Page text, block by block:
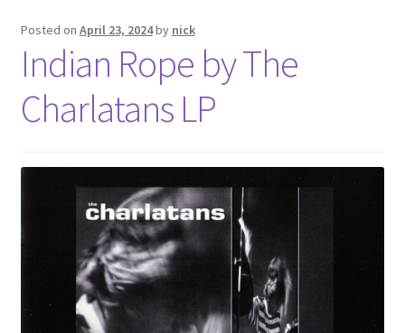
Distro
Posted on April 23, 2024by nick
Indian Rope by The
Charlatans LP